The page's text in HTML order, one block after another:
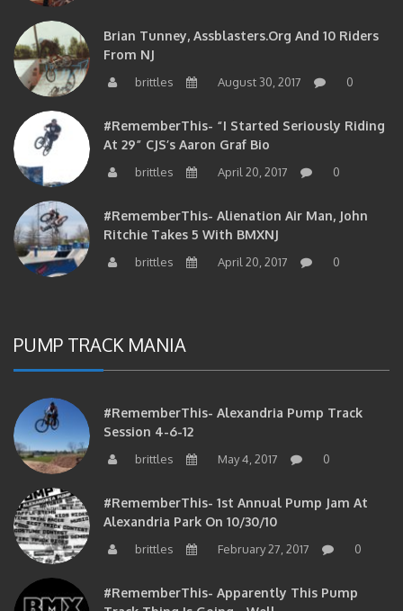
Brian Tunney, Assblasters.org And 10 Riders
From NJ
brittles August 30, 2017 0
#RememberThis- “I Started Seriously Riding
At 29” CJS’s Aaron Graf Bio
brittles April 20, 2017 0
#RememberThis- Alienation Air Man, John
Ritchie Takes 5 With BMXNJ
brittles April 20, 2017 0
PUMP TRACK MANIA
#RememberThis- Alexandria Pump Track
Session 4-6-12
brittles May 4, 2017 0
#RememberThis- 1st Annual Pump Jam At
Alexandria Park On 10/30/10
brittles February 27, 2017 0
#RememberThis- Apparently This Pump